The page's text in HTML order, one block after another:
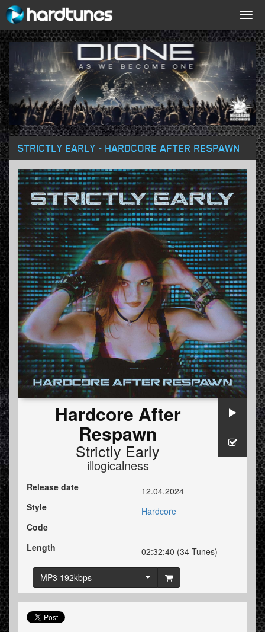
STRICTLY EARLY - HARDCORE AFTER RESPAWN
Hardcore After
Respawn
Strictly Early
illogicalness
Release date
12.04.2024
Style
Hardcore
Code
Length
02:32:40 (34 Tunes)
MP3 192kbps